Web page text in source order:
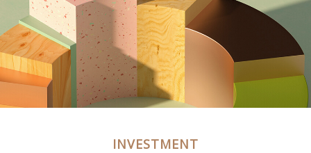
INVESTMENT